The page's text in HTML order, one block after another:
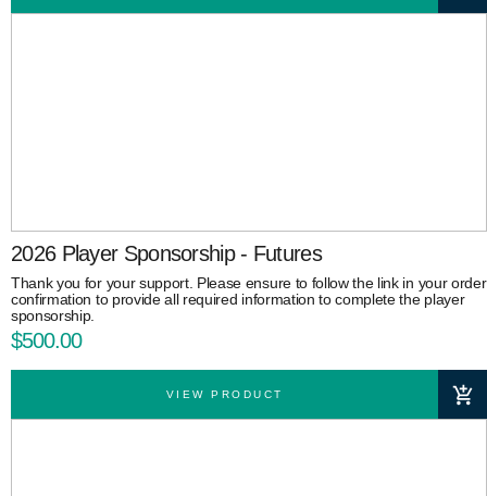
2026 Player Sponsorship - Futures
Thank you for your support. Please ensure to follow the link in your order
confirmation to provide all required information to complete the player
sponsorship.
$500.00
VIEW PRODUCT